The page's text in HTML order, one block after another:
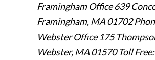
Framingham Office639
Framingham, MA01702
Webster Office 175
Webster, MA01570 Toll